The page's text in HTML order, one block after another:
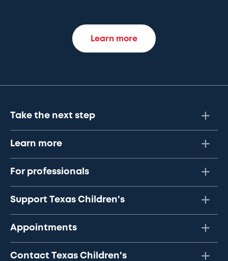
Learn more
Take the next step
Learn more
For professionals
Support Texas Children's
Appointments
Contact Texas Children's